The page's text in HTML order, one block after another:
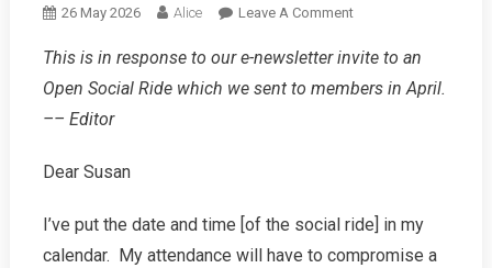
26 May 2026 Alice Leave A CommentOn
To
The
This is in response to our e-newsletter invite to an
Open Social Ride which we sent to members in April.
–– Editor
Dear Susan
I’ve put the date and time [of the social ride] in my
calendar. My attendance will have to compromise a